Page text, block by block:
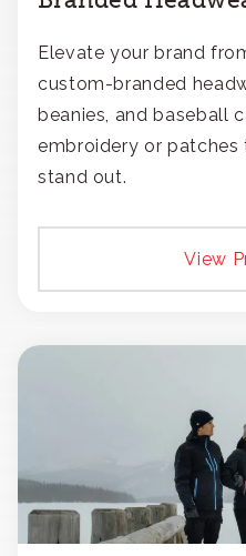
Elevate your brand
custom-branded
beanies, and baseball
embroidery or patches
stand out.
View